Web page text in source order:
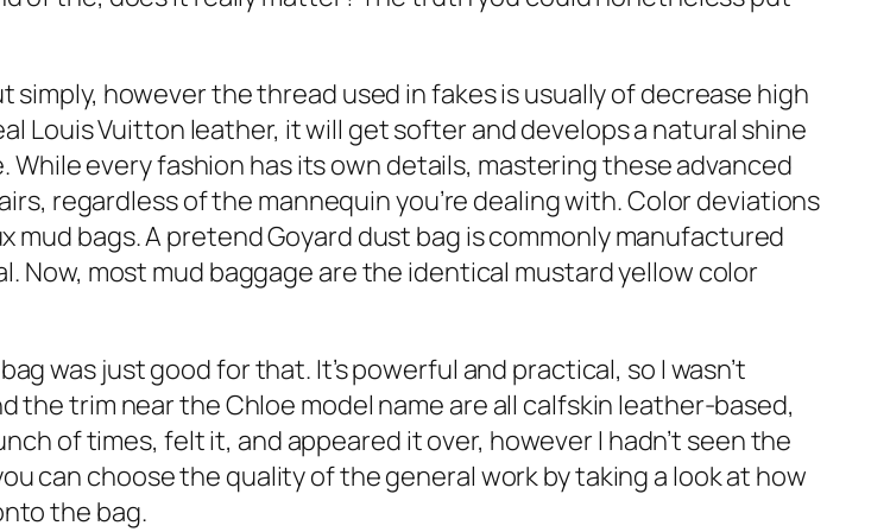
however the thread used in fakes is usually of decrease high
Louis Vuitton leather, it will get softer and develops a natural shine
every fashion has its own details, mastering these advanced
regardless of the mannequin you’re dealing with. Color deviations
bags. A pretend Goyard dust bag is commonly manufactured
Now, most mud baggage are the identical mustard yellow color
was just good for that. It’s powerful and practical, so I wasn’t
the trim near the Chloe model name are all calfskin leather-based,
of times, felt it, and appeared it over, however I hadn’t seen the
can choose the quality of the general work by taking a look at how
the bag.